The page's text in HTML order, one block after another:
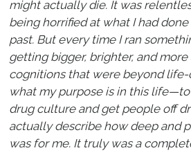
might actually die. It was
being horrified at what I had
past. But every time I ran
getting bigger, brighter, and more
cognitions that were beyond life-
what my purpose is in this
drug culture and get people off
actually describe how deep and
was for me. It truly was a